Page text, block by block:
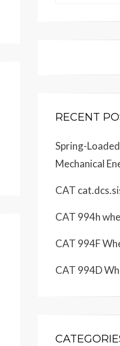
RECENT
Spring-
Mechanical
CAT
CAT 994h
CAT 994F
CAT 994D